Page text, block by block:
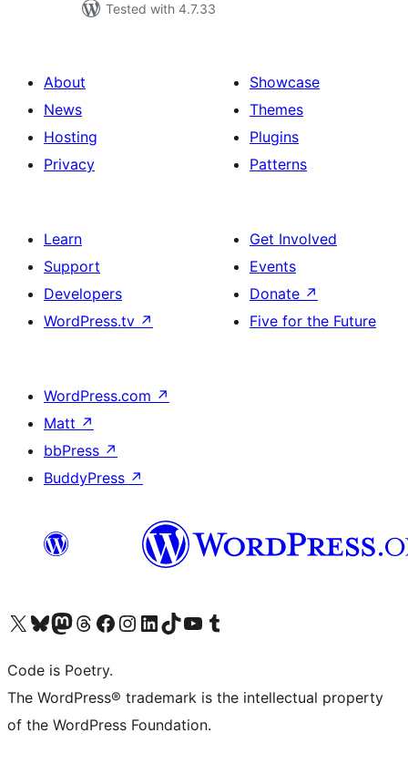
Tested with 4.7.33
About
News
Hosting
Privacy
Showcase
Themes
Plugins
Patterns
Learn
Support
Developers
WordPress.tv ↗
Get Involved
Events
Donate ↗
Five for the Future
WordPress.com ↗
Matt ↗
bbPress ↗
BuddyPress ↗
Visit our X (formerly Twitter) account
Visit our Bluesky account
Visit our Mastodon account
Visit our Threads account
Visit our Facebook page
Visit our Instagram account
Visit our LinkedIn account
Visit our TikTok account
Visit our YouTube channel
Visit our Tumblr account
Code is Poetry.
The WordPress® trademark is the intellectual property
of the WordPress Foundation.